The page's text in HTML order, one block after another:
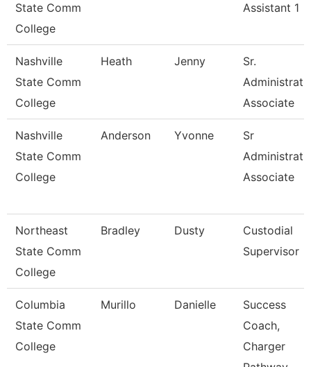
State Comm
College
Assistant 1
Nashville
State Comm
College
Heath Jenny
Sr.
Associate
Nashville
State Comm
College
Anderson Yvonne
Sr
Associate
Northeast
State Comm
College
Bradley Dusty
Custodial
Supervisor
Columbia
State Comm
College
Murillo Danielle
Success
Coach,
Charger